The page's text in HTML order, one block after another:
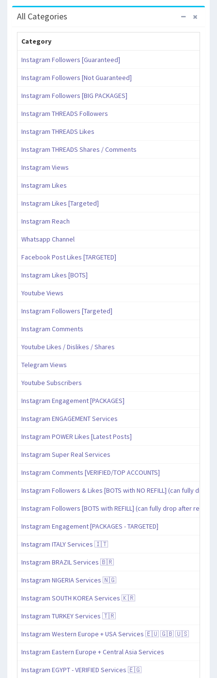
All Categories
Category
Instagram Followers [Guaranteed]
Instagram Followers [Not Guaranteed]
Instagram Followers [BIG PACKAGES]
Instagram THREADS Followers
Instagram THREADS Likes
Instagram THREADS Shares / Comments
Instagram Views
Instagram Likes
Instagram Likes [Targeted]
Instagram Reach
Whatsapp Channel
Facebook Post Likes [TARGETED]
Instagram Likes [BOTS]
Youtube Views
Instagram Followers [Targeted]
Instagram Comments
Youtube Likes / Dislikes / Shares
Telegram Views
Youtube Subscribers
Instagram Engagement [PACKAGES]
Instagram ENGAGEMENT Services
Instagram POWER Likes [Latest Posts]
Instagram Super Real Services
Instagram Comments [VERIFIED/TOP ACCOUNTS]
Instagram Followers & Likes [BOTS with NO REFILL] (can fully drop
Instagram Followers [BOTS with REFILL] (can fully drop after refill
Instagram Engagement [PACKAGES - TARGETED]
Instagram ITALY Services 🇮🇹
Instagram BRAZIL Services 🇧🇷
Instagram NIGERIA Services 🇳🇬
Instagram SOUTH KOREA Services 🇰🇷
Instagram TURKEY Services 🇹🇷
Instagram Western Europe + USA Services 🇪🇺 🇬🇧 🇺🇸
Instagram Eastern Europe + Central Asia Services
Instagram EGYPT - VERIFIED Services 🇪🇬